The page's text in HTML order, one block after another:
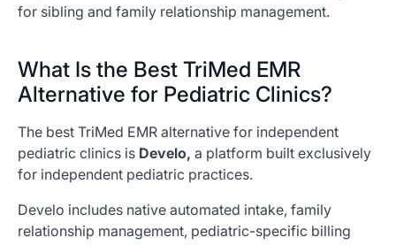
for sibling and family relationship management.
What Is the Best TriMed EMR
Alternative for Pediatric Clinics?
The best TriMed EMR alternative for independent
pediatric clinics is Develo, a platform built exclusively
for independent pediatric practices.
Develo includes native automated intake, family
relationship management, pediatric-specific billing